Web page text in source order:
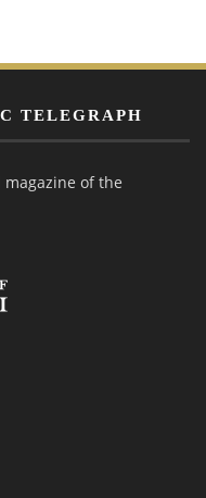
TELEGRAPH
of the